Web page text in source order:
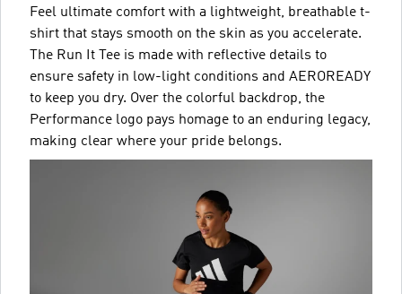
Feel ultimate comfort with a lightweight, breathable t-
shirt that stays smooth on the skin as you accelerate.
The Run It Tee is made with reflective details to
ensure safety in low-light conditions and AEROREADY
to keep you dry. Over the colorful backdrop, the
Performance logo pays homage to an enduring legacy,
making clear where your pride belongs.